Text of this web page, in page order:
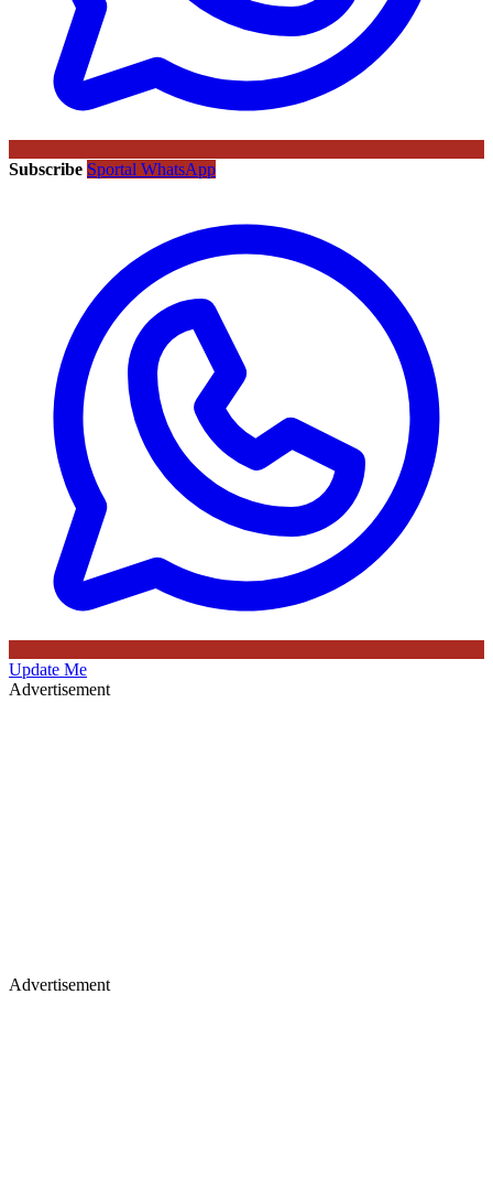
Subscribe Sportal WhatsApp
Update Me
Advertisement
Advertisement